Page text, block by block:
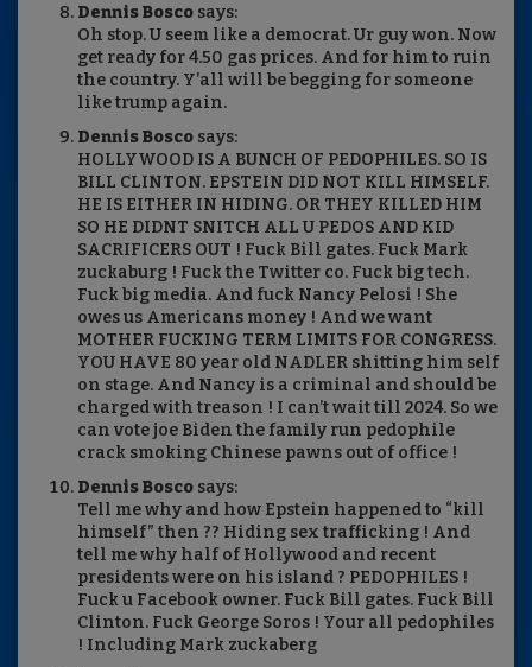
Dennis Bosco says:
Oh stop. U seem like a democrat. Ur guy won. Now
get ready for 4.50 gas prices. And for him to ruin
the country. Y’all will be begging for someone
like trump again.
Dennis Bosco says:
HOLLYWOOD IS A BUNCH OF PEDOPHILES. SO IS
BILL CLINTON. EPSTEIN DID NOT KILL HIMSELF.
HE IS EITHER IN HIDING. OR THEY KILLED HIM
SO HE DIDNT SNITCH ALL U PEDOS AND KID
SACRIFICERS OUT ! Fuck Bill gates. Fuck Mark
zuckaburg ! Fuck the Twitter co. Fuck big tech.
Fuck big media. And fuck Nancy Pelosi ! She
owes us Americans money ! And we want
MOTHER FUCKING TERM LIMITS FOR CONGRESS.
YOU HAVE 80 year old NADLER shitting him self
on stage. And Nancy is a criminal and should be
charged with treason ! I can’t wait till 2024. So we
can vote joe Biden the family run pedophile
crack smoking Chinese pawns out of office !
Dennis Bosco says:
Tell me why and how Epstein happened to “kill
himself” then ?? Hiding sex trafficking ! And
tell me why half of Hollywood and recent
presidents were on his island ? PEDOPHILES !
Fuck u Facebook owner. Fuck Bill gates. Fuck Bill
Clinton. Fuck George Soros ! Your all pedophiles
! Including Mark zuckaberg